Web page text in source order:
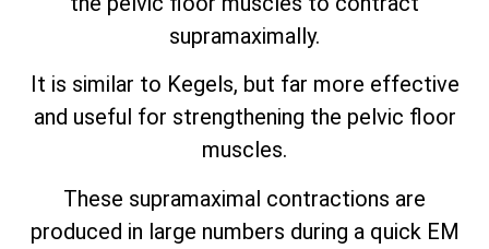
supramaximally.
It is similar to Kegels, but far more effective
and useful for strengthening the pelvic floor
muscles.
These supramaximal contractions are
produced in large numbers during a quick EM